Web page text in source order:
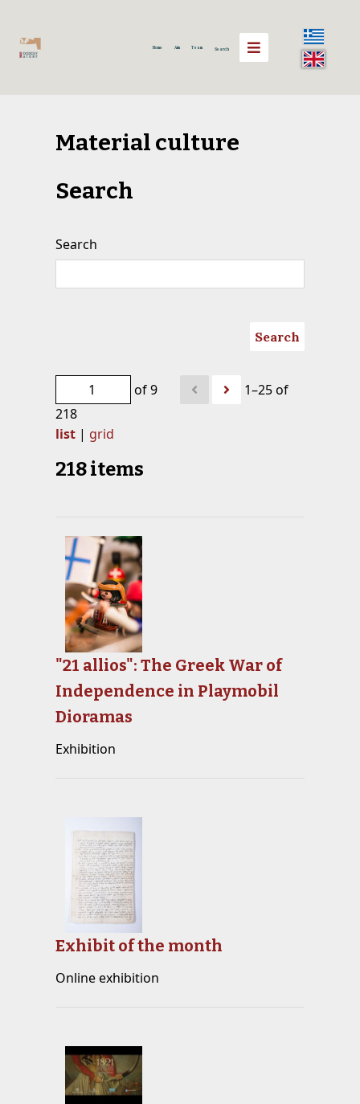
Home Aim Team Search
Material culture
Search
Search
Search
of 9
1–25 of
218
list| grid
218 items
"21 allios": The Greek War of
Independence in Playmobil
Dioramas
Exhibition
Exhibit of the month
Online exhibition